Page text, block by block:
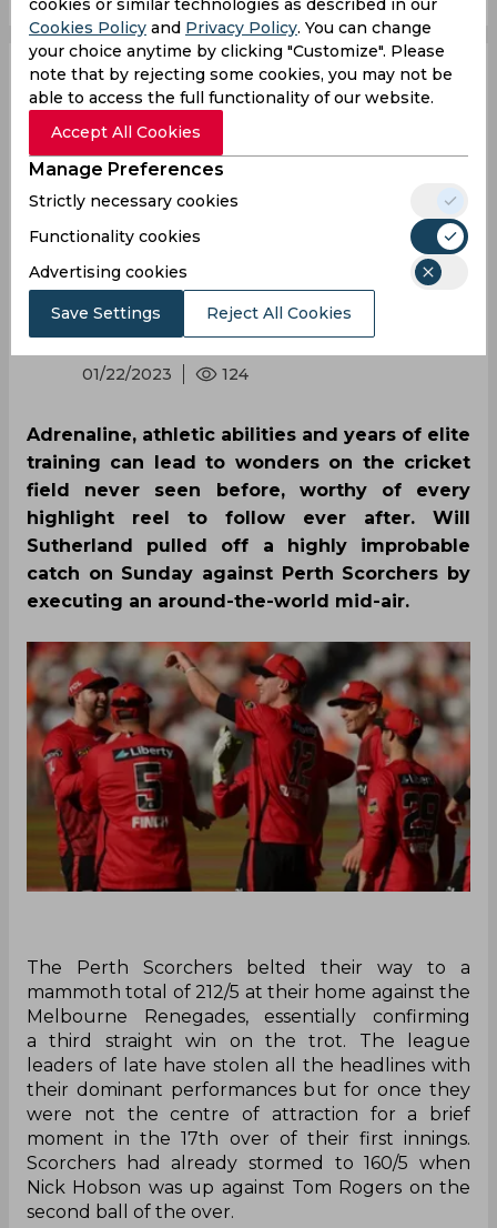
WATCH, BBL | Will
Sutherland distorts into
mid-air 360 to take
catch of the season
BySportsCafe Desk
SportsCafe Editor
01/22/2023 124
Adrenaline, athletic abilities and years of elite
training can lead to wonders on the cricket
field never seen before, worthy of every
highlight reel to follow ever after. Will
Sutherland pulled off a highly improbable
catch on Sunday against Perth Scorchers by
executing an around-the-world mid-air.
The Perth Scorchers belted their way to a
mammoth total of 212/5 at their home against the
Melbourne Renegades, essentially confirming
a third straight win on the trot. The league
leaders of late have stolen all the headlines with
their dominant performances but for once they
were not the centre of attraction for a brief
moment in the 17th over of their first innings.
Scorchers had already stormed to 160/5 when
Nick Hobson was up against Tom Rogers on the
second ball of the over.
cookies or similar technologies as described in our
Cookies Policy and Privacy Policy. You can change
your choice anytime by clicking "Customize". Please
note that by rejecting some cookies, you may not be
able to access the full functionality of our website.
Accept All Cookies
Manage Preferences
Strictly necessary cookies
Functionality cookies
Advertising cookies
Save Settings Reject All Cookies